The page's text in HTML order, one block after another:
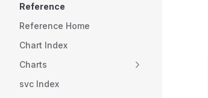
Reference
Reference Home
Chart Index
Charts
svc Index